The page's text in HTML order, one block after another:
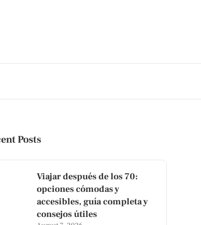
Posts
Viajar después de los 70:
opciones cómodas y
accesibles, guía completa y
consejos útiles